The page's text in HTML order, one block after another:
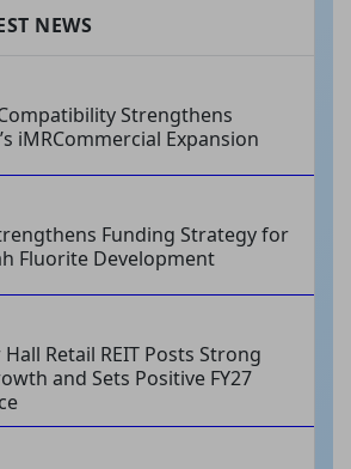
NEWS
Strengthens
iMRCommercial Expansion
Funding Strategy for
Fluorite Development
Retail REIT Posts Strong
and Sets Positive FY27